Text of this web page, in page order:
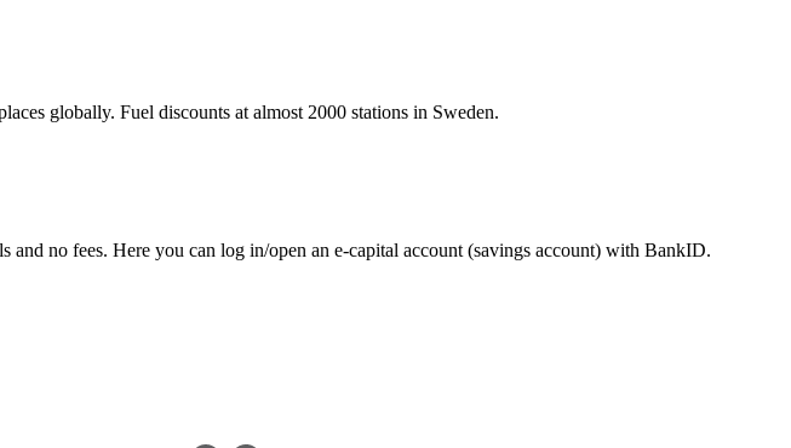
globally. Fuel discounts at almost 2000 stations in Sweden.
no fees. Here you can log in/open an e-capital account (savings account) with BankID.